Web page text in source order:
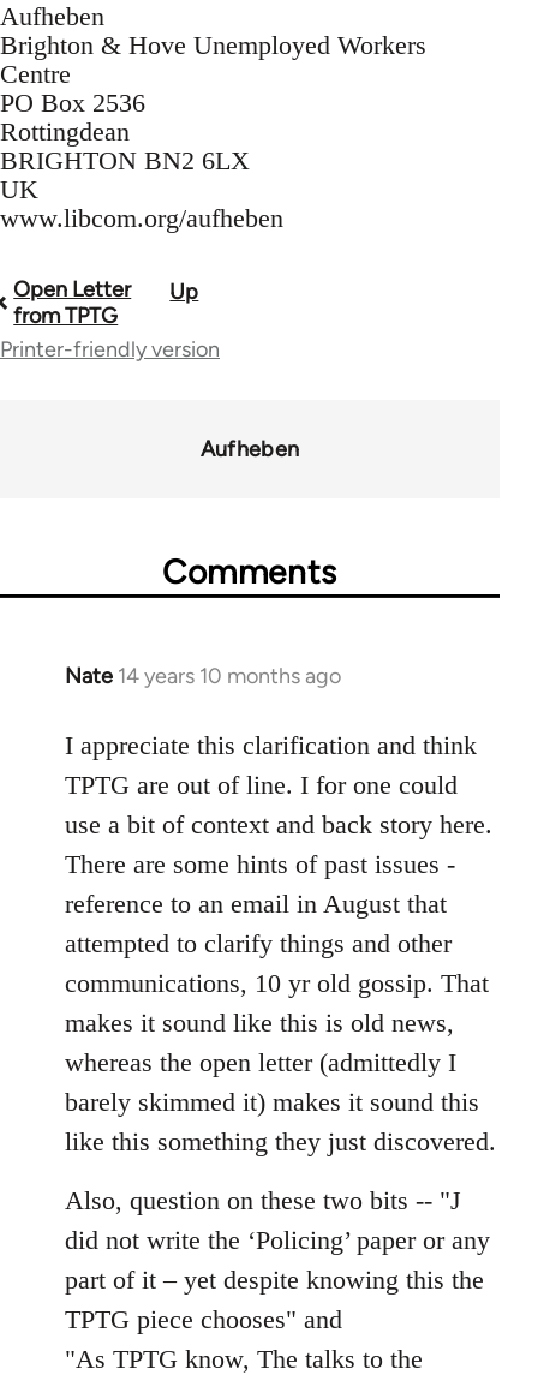
Aufheben
Brighton & Hove Unemployed Workers
Centre
PO Box 2536
Rottingdean
BRIGHTON BN2 6LX
UK
www.libcom.org/aufheben
Book
traversal
Open Letter
from TPTG
Up
Printer-friendly version
Aufheben
Comments
Nate 14 years 10 months ago
In
to
Welcome
libcom.org
I appreciate this clarification and think
TPTG are out of line. I for one could
use a bit of context and back story here.
There are some hints of past issues -
reference to an email in August that
attempted to clarify things and other
communications, 10 yr old gossip. That
makes it sound like this is old news,
whereas the open letter (admittedly I
barely skimmed it) makes it sound this
like this something they just discovered.
Also, question on these two bits -- "J
did not write the ‘Policing’ paper or any
part of it – yet despite knowing this the
TPTG piece chooses" and
"As TPTG know, The talks to the